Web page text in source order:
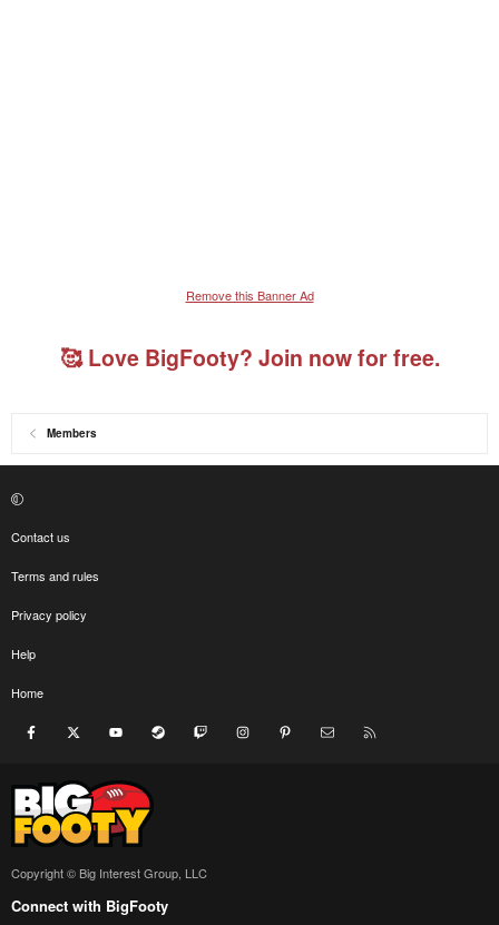
Remove this Banner Ad
🥰 Love BigFooty? Join now for free.
Members
Contact us
Terms and rules
Privacy policy
Help
Home
Facebook youtube Steam Twitch InstagramPinterest Contact us
Copyright © Big Interest Group, LLC
Connect with BigFooty